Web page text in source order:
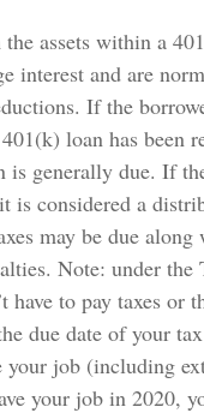
assets within a
interest and are
If the
loan has been
is generally due. If
is considered a
may be due along
Note: under the
have to pay taxes or
due date of your
your job (including
your job in 2020,